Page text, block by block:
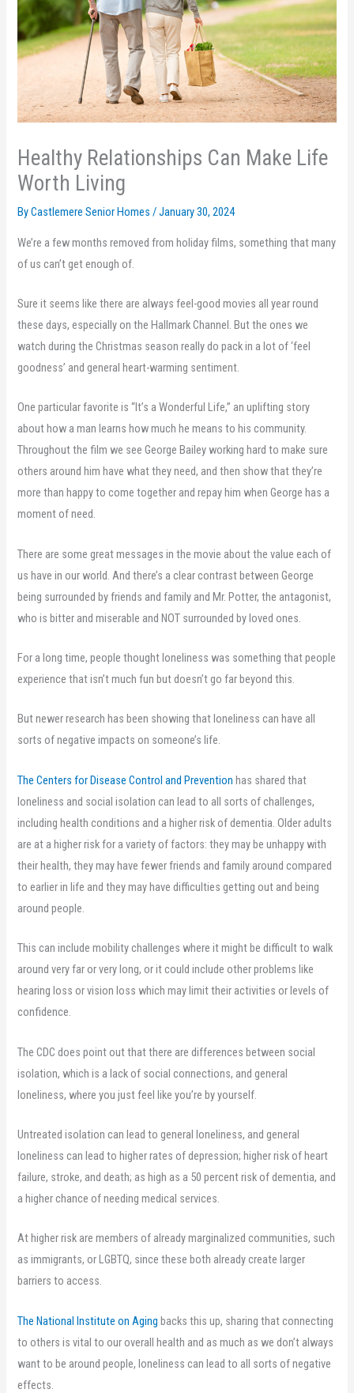
Healthy Relationships Can Make Life
Worth Living
By Castlemere Senior Homes /January 30, 2024
We’re a few months removed from holiday films, something that many
of us can’t get enough of.
Sure it seems like there are always feel-good movies all year round
these days, especially on the Hallmark Channel. But the ones we
watch during the Christmas season really do pack in a lot of ‘feel
goodness’ and general heart-warming sentiment.
One particular favorite is “It’s a Wonderful Life,” an uplifting story
about how a man learns how much he means to his community.
Throughout the film we see George Bailey working hard to make sure
others around him have what they need, and then show that they’re
more than happy to come together and repay him when George has a
moment of need.
There are some great messages in the movie about the value each of
us have in our world. And there’s a clear contrast between George
being surrounded by friends and family and Mr. Potter, the antagonist,
who is bitter and miserable and NOT surrounded by loved ones.
For a long time, people thought loneliness was something that people
experience that isn’t much fun but doesn’t go far beyond this.
But newer research has been showing that loneliness can have all
sorts of negative impacts on someone’s life.
The Centers for Disease Control and Prevention has shared that
loneliness and social isolation can lead to all sorts of challenges,
including health conditions and a higher risk of dementia. Older adults
are at a higher risk for a variety of factors: they may be unhappy with
their health, they may have fewer friends and family around compared
to earlier in life and they may have difficulties getting out and being
around people.
This can include mobility challenges where it might be difficult to walk
around very far or very long, or it could include other problems like
hearing loss or vision loss which may limit their activities or levels of
confidence.
The CDC does point out that there are differences between social
isolation, which is a lack of social connections, and general
loneliness, where you just feel like you’re by yourself.
Untreated isolation can lead to general loneliness, and general
loneliness can lead to higher rates of depression; higher risk of heart
failure, stroke, and death; as high as a 50 percent risk of dementia, and
a higher chance of needing medical services.
At higher risk are members of already marginalized communities, such
as immigrants, or LGBTQ, since these both already create larger
barriers to access.
The National Institute on Aging backs this up, sharing that connecting
to others is vital to our overall health and as much as we don’t always
want to be around people, loneliness can lead to all sorts of negative
effects.